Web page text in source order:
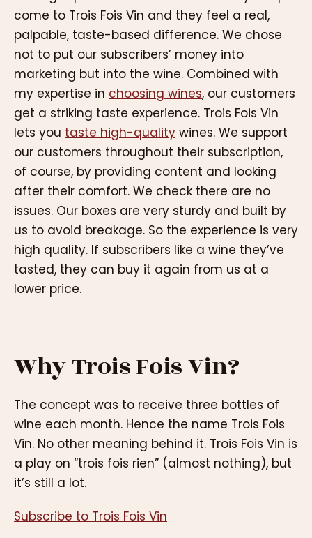
come to Trois Fois Vin and they feel a real,
palpable, taste-based difference. We chose
not to put our subscribers’ money into
marketing but into the wine. Combined with
my expertise in choosing wines, our customers
get a striking taste experience. Trois Fois Vin
lets you taste high-quality wines. We support
our customers throughout their subscription,
of course, by providing content and looking
after their comfort. We check there are no
issues. Our boxes are very sturdy and built by
us to avoid breakage. So the experience is very
high quality. If subscribers like a wine they’ve
tasted, they can buy it again from us at a
lower price.
Why Trois Fois Vin?
The concept was to receive three bottles of
wine each month. Hence the name Trois Fois
Vin. No other meaning behind it. Trois Fois Vin is
a play on “trois fois rien” (almost nothing), but
it’s still a lot.
Subscribe to Trois Fois Vin